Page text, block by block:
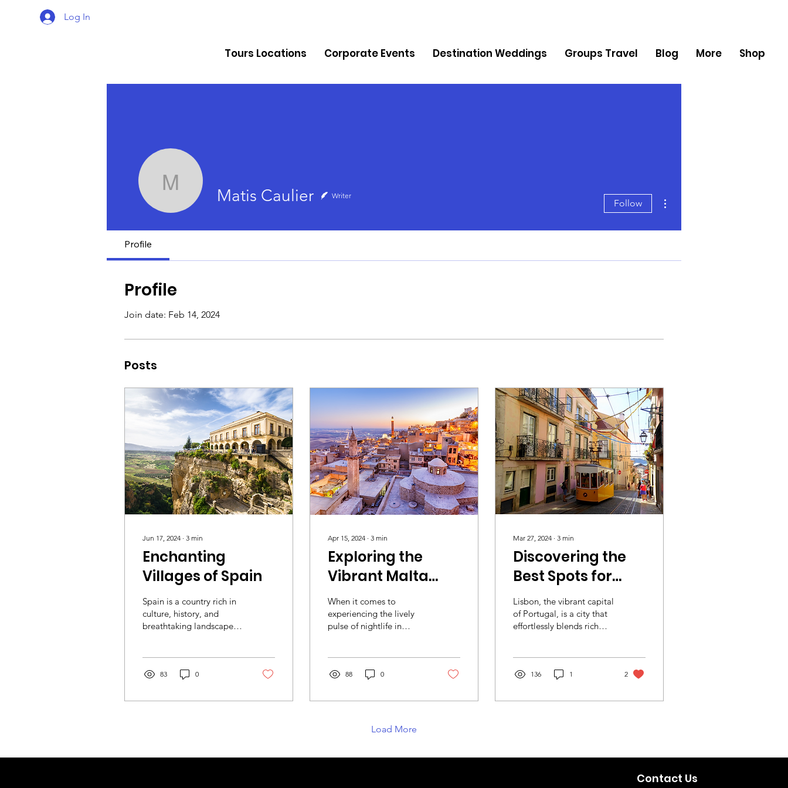
Log In
Tours Locations Corporate Events Destination Weddings Groups Travel Blog More Shop
Matis Caulier
Matis Caulier Writer
Follow
Profile
Profile
Join date: Feb 14, 2024
Posts
Jun 17, 2024 ∙ 3 min
Enchanting
Villages of Spain
Spain is a country rich in
culture, history, and
breathtaking landscapes.
83 0
Apr 15, 2024 ∙ 3 min
Exploring the
Vibrant Malta
Nightlife Scene
When it comes to
experiencing the lively
pulse of nightlife in
88 0
Mar 27, 2024 ∙ 3 min
Discovering the
Best Spots for
Erasmus Students
in Lisbon
Lisbon, the vibrant capital
of Portugal, is a city that
effortlessly blends rich
136 1 2
Load More
Contact Us